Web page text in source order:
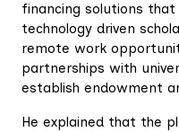
financing solutions
technology driven
remote work
partnerships with
establish endowment
He explained that the